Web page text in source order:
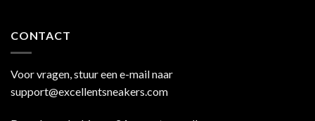
CONTACT
Voor vragen, stuur een e-mail naar
support@excellentsneakers.com